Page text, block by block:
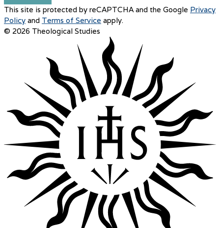
This site is protected by reCAPTCHA and the Google Privacy
Policy and Terms of Service apply.
© 2026 Theological Studies